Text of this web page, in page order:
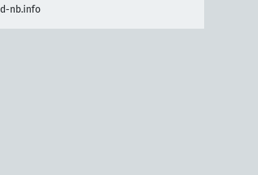
d-nb.info